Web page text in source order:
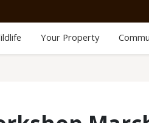
Your Property